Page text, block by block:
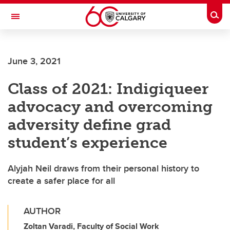
Skip to main content
Toggle Navigation
INSTITUTE
June 3, 2021
Class of 2021: Indigiqueer
advocacy and overcoming
adversity define grad
student’s experience
Alyjah Neil draws from their personal history to
create a safer place for all
AUTHOR
Zoltan Varadi, Faculty of Social Work